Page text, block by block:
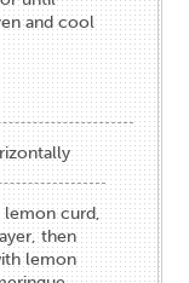
and cool
lemon curd,
then
lemon